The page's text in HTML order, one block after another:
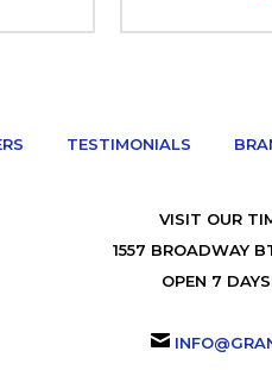
TESTIMONIALS
VISIT OUR
1557 BROADWAY
OPEN 7